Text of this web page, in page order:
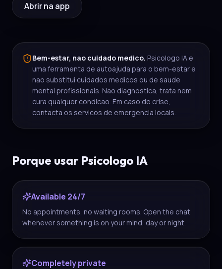
Abrir na app
Bem-estar, nao cuidado medico. Psicologo IA e
uma ferramenta de autoajuda para o bem-estar e
nao substitui cuidados medicos ou de saude
mental profissionais. Nao diagnostica, trata nem
cura qualquer condicao. Em caso de crise,
contacta os servicos de emergencia locais.
Porque usar Psicologo IA
Available 24/7
No appointments, no waiting rooms. Open the chat
whenever something is on your mind, day or night.
Completely private